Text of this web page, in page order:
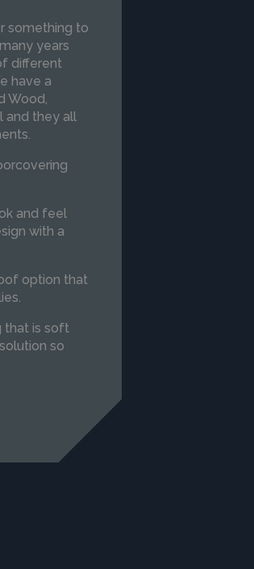
something to
years
different
have a
Wood,
and they all
and feel
with a
option that
that is soft
so